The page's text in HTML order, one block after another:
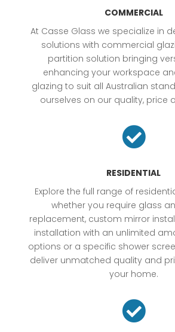
COMMERCIAL
At Casse Glass we specialize in
solutions with commercial
partition solution bringing
enhancing your workspace
glazing to suit all Australian
ourselves on our quality, price

RESIDENTIAL
Explore the full range of
whether you require glass
replacement, custom mirror
installation with an unlimited
options or a specific shower
deliver unmatched quality and
your home.
